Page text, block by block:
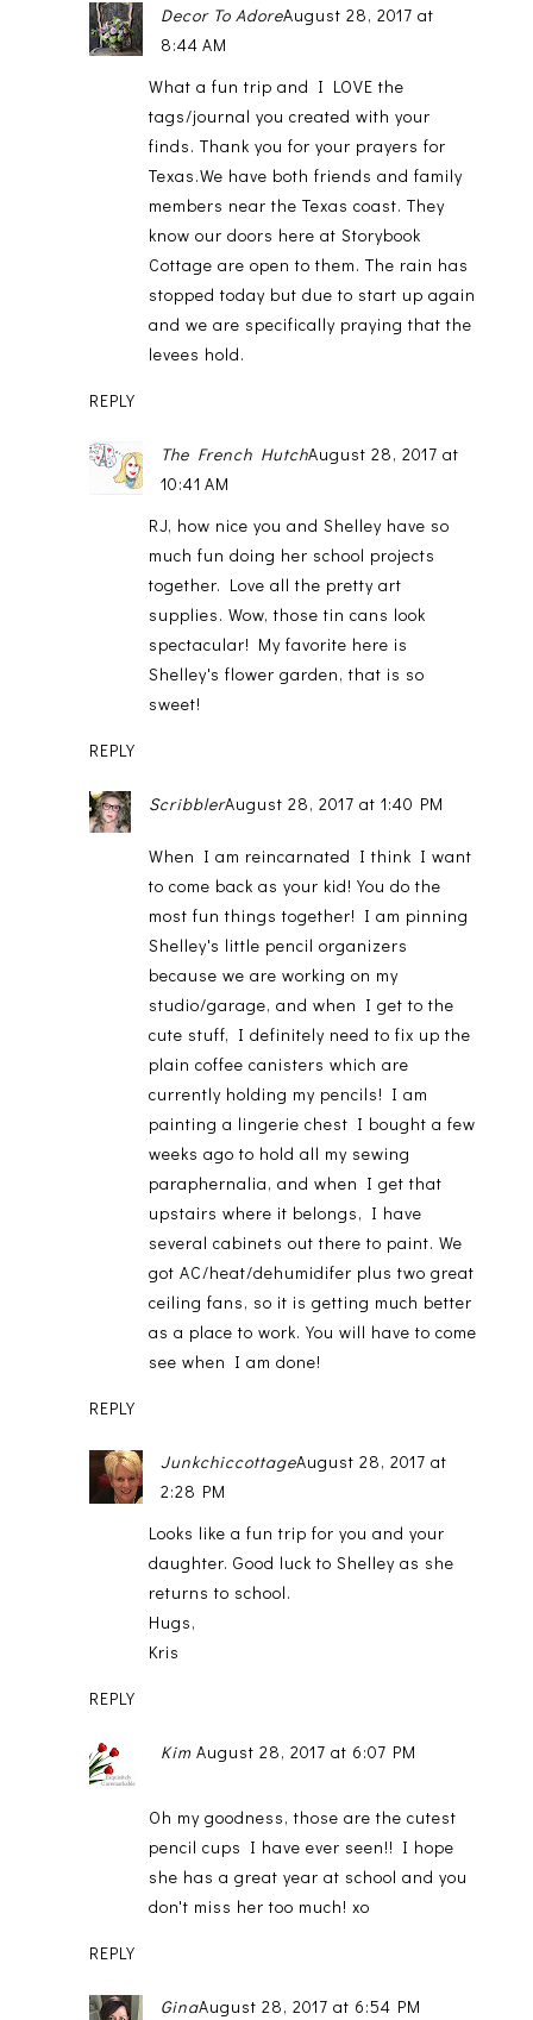
Decor To AdoreAugust 28, 2017 at
8:44 AM
What a fun trip and I LOVE the
tags/journal you created with your
finds. Thank you for your prayers for
Texas.We have both friends and family
members near the Texas coast. They
know our doors here at Storybook
Cottage are open to them. The rain has
stopped today but due to start up again
and we are specifically praying that the
levees hold.
REPLY
The French HutchAugust 28, 2017 at
10:41 AM
RJ, how nice you and Shelley have so
much fun doing her school projects
together. Love all the pretty art
supplies. Wow, those tin cans look
spectacular! My favorite here is
Shelley's flower garden, that is so
sweet!
REPLY
ScribblerAugust 28, 2017 at 1:40 PM
When I am reincarnated I think I want
to come back as your kid! You do the
most fun things together! I am pinning
Shelley's little pencil organizers
because we are working on my
studio/garage, and when I get to the
cute stuff, I definitely need to fix up the
plain coffee canisters which are
currently holding my pencils! I am
painting a lingerie chest I bought a few
weeks ago to hold all my sewing
paraphernalia, and when I get that
upstairs where it belongs, I have
several cabinets out there to paint. We
got AC/heat/dehumidifer plus two great
ceiling fans, so it is getting much better
as a place to work. You will have to come
see when I am done!
REPLY
JunkchiccottageAugust 28, 2017 at
2:28 PM
Looks like a fun trip for you and your
daughter. Good luck to Shelley as she
returns to school.
Hugs,
Kris
REPLY
Kim August 28, 2017 at 6:07 PM
Oh my goodness, those are the cutest
pencil cups I have ever seen!! I hope
she has a great year at school and you
don't miss her too much! xo
REPLY
GinaAugust 28, 2017 at 6:54 PM